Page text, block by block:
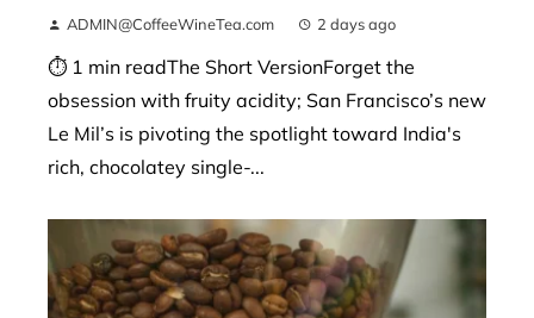
ADMIN@CoffeeWineTea.com 2 days ago
⏱ 1 min readThe Short VersionForget the
obsession with fruity acidity; San Francisco’s new
Le Mil’s is pivoting the spotlight toward India's
rich, chocolatey single-...